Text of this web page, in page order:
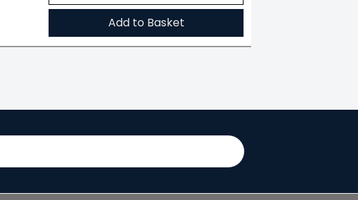
Add to Basket